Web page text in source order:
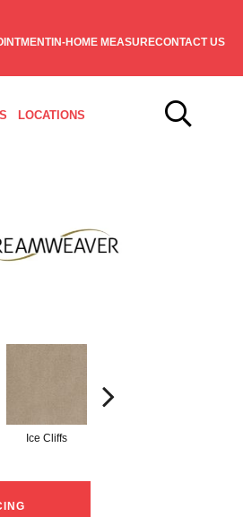
IN-HOME MEASURECONTACT US
LOCATIONS
Ice Cliffs